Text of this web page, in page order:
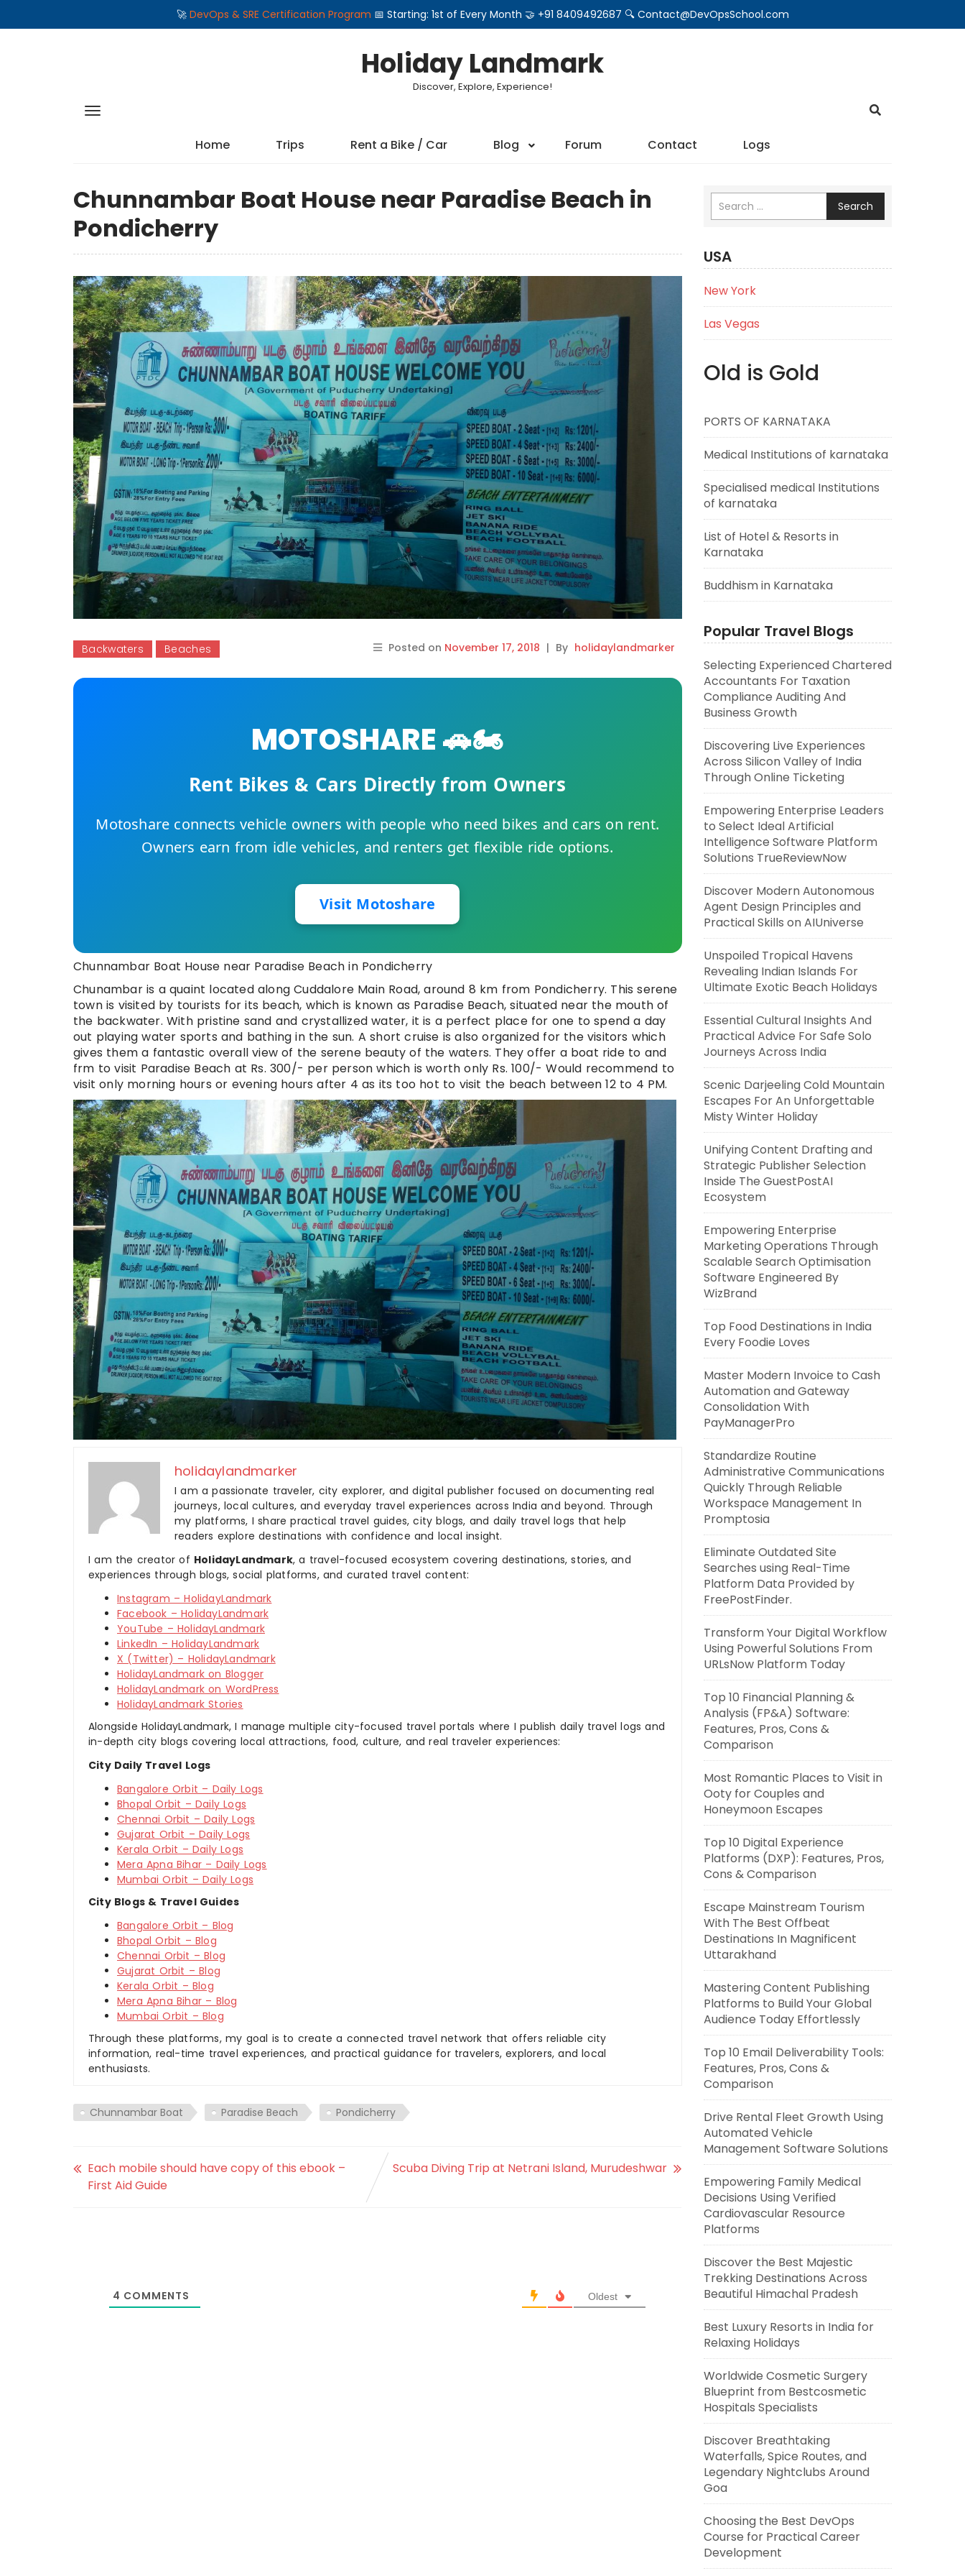
🚀 DevOps & SRE Certification Program 📅 Starting: 1st of Every Month 🤝 +91 8409492687 🔍 Contact@DevOpsSchool.com
Holiday Landmark
Discover, Explore, Experience!
Home Trips Rent a Bike / Car Blog Forum Contact Logs
Chunnambar Boat House near Paradise Beach in
Pondicherry
Backwaters Beaches Posted on November 17, 2018 | By holidaylandmarker
MOTOSHARE 🚗🏍️
Rent Bikes & Cars Directly from Owners
Motoshare connects vehicle owners with people who need bikes and cars on rent.
Owners earn from idle vehicles, and renters get flexible ride options.
Visit Motoshare
Chunnambar Boat House near Paradise Beach in Pondicherry
Chunambar is a quaint located along Cuddalore Main Road, around 8 km from Pondicherry. This serene
town is visited by tourists for its beach, which is known as Paradise Beach, situated near the mouth of
the backwater. With pristine sand and crystallized water, it is a perfect place for one to spend a day
out playing water sports and bathing in the sun. A short cruise is also organized for the visitors which
gives them a fantastic overall view of the serene beauty of the waters. They offer a boat ride to and
frm to visit Paradise Beach at Rs. 300/- per person which is worth only Rs. 100/- Would recommend to
visit only morning hours or evening hours after 4 as its too hot to visit the beach between 12 to 4 PM.
holidaylandmarker
I am a passionate traveler, city explorer, and digital publisher focused on documenting real
journeys, local cultures, and everyday travel experiences across India and beyond. Through
my platforms, I share practical travel guides, city blogs, and daily travel logs that help
readers explore destinations with confidence and local insight.
I am the creator of HolidayLandmark, a travel-focused ecosystem covering destinations, stories, and
experiences through blogs, social platforms, and curated travel content:
Instagram – HolidayLandmark
Facebook – HolidayLandmark
YouTube – HolidayLandmark
LinkedIn – HolidayLandmark
X (Twitter) – HolidayLandmark
HolidayLandmark on Blogger
HolidayLandmark on WordPress
HolidayLandmark Stories
Alongside HolidayLandmark, I manage multiple city-focused travel portals where I publish daily travel logs and
in-depth city blogs covering local attractions, food, culture, and real traveler experiences:
City Daily Travel Logs
Bangalore Orbit – Daily Logs
Bhopal Orbit – Daily Logs
Chennai Orbit – Daily Logs
Gujarat Orbit – Daily Logs
Kerala Orbit – Daily Logs
Mera Apna Bihar – Daily Logs
Mumbai Orbit – Daily Logs
City Blogs & Travel Guides
Bangalore Orbit – Blog
Bhopal Orbit – Blog
Chennai Orbit – Blog
Gujarat Orbit – Blog
Kerala Orbit – Blog
Mera Apna Bihar – Blog
Mumbai Orbit – Blog
Through these platforms, my goal is to create a connected travel network that offers reliable city
information, real-time travel experiences, and practical guidance for travelers, explorers, and local
enthusiasts.
Chunnambar Boat Paradise Beach Pondicherry
Each mobile should have copy of this ebook –
First Aid Guide
Scuba Diving Trip at Netrani Island, Murudeshwar
4 COMMENTS Oldest
Search
USA
New York
Las Vegas
Old is Gold
PORTS OF KARNATAKA
Medical Institutions of karnataka
Specialised medical Institutions
of karnataka
List of Hotel & Resorts in
Karnataka
Buddhism in Karnataka
Popular Travel Blogs
Selecting Experienced Chartered
Accountants For Taxation
Compliance Auditing And
Business Growth
Discovering Live Experiences
Across Silicon Valley of India
Through Online Ticketing
Empowering Enterprise Leaders
to Select Ideal Artificial
Intelligence Software Platform
Solutions TrueReviewNow
Discover Modern Autonomous
Agent Design Principles and
Practical Skills on AIUniverse
Unspoiled Tropical Havens
Revealing Indian Islands For
Ultimate Exotic Beach Holidays
Essential Cultural Insights And
Practical Advice For Safe Solo
Journeys Across India
Scenic Darjeeling Cold Mountain
Escapes For An Unforgettable
Misty Winter Holiday
Unifying Content Drafting and
Strategic Publisher Selection
Inside The GuestPostAI
Ecosystem
Empowering Enterprise
Marketing Operations Through
Scalable Search Optimisation
Software Engineered By
WizBrand
Top Food Destinations in India
Every Foodie Loves
Master Modern Invoice to Cash
Automation and Gateway
Consolidation With
PayManagerPro
Standardize Routine
Administrative Communications
Quickly Through Reliable
Workspace Management In
Promptosia
Eliminate Outdated Site
Searches using Real-Time
Platform Data Provided by
FreePostFinder.
Transform Your Digital Workflow
Using Powerful Solutions From
URLsNow Platform Today
Top 10 Financial Planning &
Analysis (FP&A) Software:
Features, Pros, Cons &
Comparison
Most Romantic Places to Visit in
Ooty for Couples and
Honeymoon Escapes
Top 10 Digital Experience
Platforms (DXP): Features, Pros,
Cons & Comparison
Escape Mainstream Tourism
With The Best Offbeat
Destinations In Magnificent
Uttarakhand
Mastering Content Publishing
Platforms to Build Your Global
Audience Today Effortlessly
Top 10 Email Deliverability Tools:
Features, Pros, Cons &
Comparison
Drive Rental Fleet Growth Using
Automated Vehicle
Management Software Solutions
Empowering Family Medical
Decisions Using Verified
Cardiovascular Resource
Platforms
Discover the Best Majestic
Trekking Destinations Across
Beautiful Himachal Pradesh
Best Luxury Resorts in India for
Relaxing Holidays
Worldwide Cosmetic Surgery
Blueprint from Bestcosmetic
Hospitals Specialists
Discover Breathtaking
Waterfalls, Spice Routes, and
Legendary Nightclubs Around
Goa
Choosing the Best DevOps
Course for Practical Career
Development